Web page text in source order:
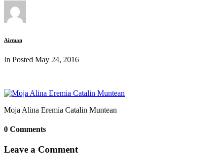
Airman
In Posted May 24, 2016
Moja Alina Eremia Catalin Muntean
0 Comments
Leave a Comment